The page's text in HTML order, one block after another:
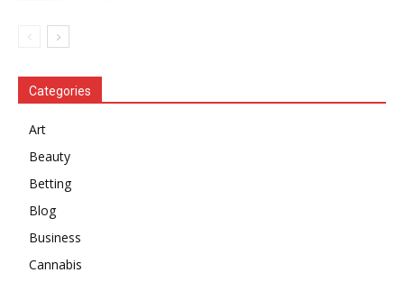
Categories
Art
Beauty
Betting
Blog
Business
Cannabis